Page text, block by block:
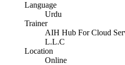
Language
Urdu
Trainer
AIH Hub For Cloud
L.L.C
Location
Online